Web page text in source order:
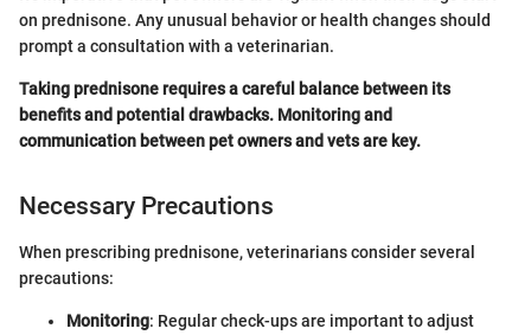
on prednisone. Any unusual behavior or health changes should
prompt a consultation with a veterinarian.
Taking prednisone requires a careful balance between its
benefits and potential drawbacks. Monitoring and
communication between pet owners and vets are key.
Necessary Precautions
When prescribing prednisone, veterinarians consider several
precautions:
Monitoring: Regular check-ups are important to adjust